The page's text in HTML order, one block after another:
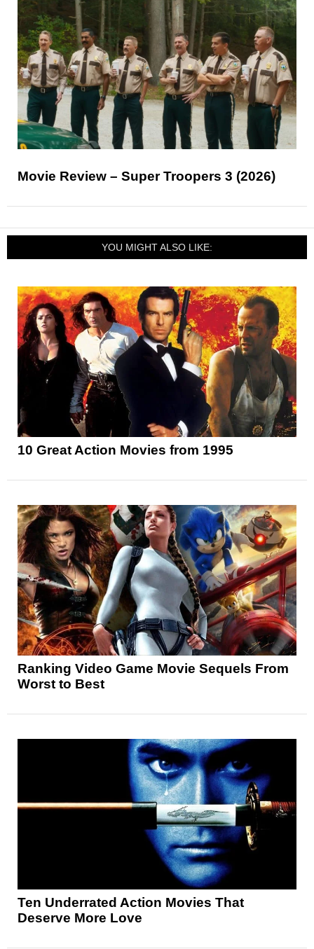
Movie Review – Super Troopers 3 (2026)
YOU MIGHT ALSO LIKE:
10 Great Action Movies from 1995
Ranking Video Game Movie Sequels From
Worst to Best
Ten Underrated Action Movies That
Deserve More Love